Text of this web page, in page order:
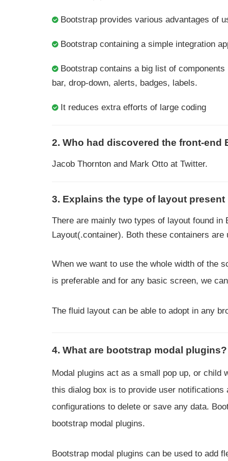
Bootstrap provides various advantages of
Bootstrap containing a simple integration
Bootstrap contains a big list of
bar, drop-down, alerts, badges, labels.
It reduces extra efforts of large coding
2. Who had discovered the front-end
Jacob Thornton and Mark Otto at Twitter.
3. Explains the type of layout
There are mainly two types of layout found
Layout(.container). Both these containers
When we want to use the whole width of the
is preferable and for any basic screen, we
The fluid layout can be able to adopt in any
4. What are bootstrap modal plugins?
Modal plugins act as a small pop up, or child
this dialog box is to provide user
configurations to delete or save any data.
bootstrap modal plugins.
Bootstrap modal plugins can be used to add